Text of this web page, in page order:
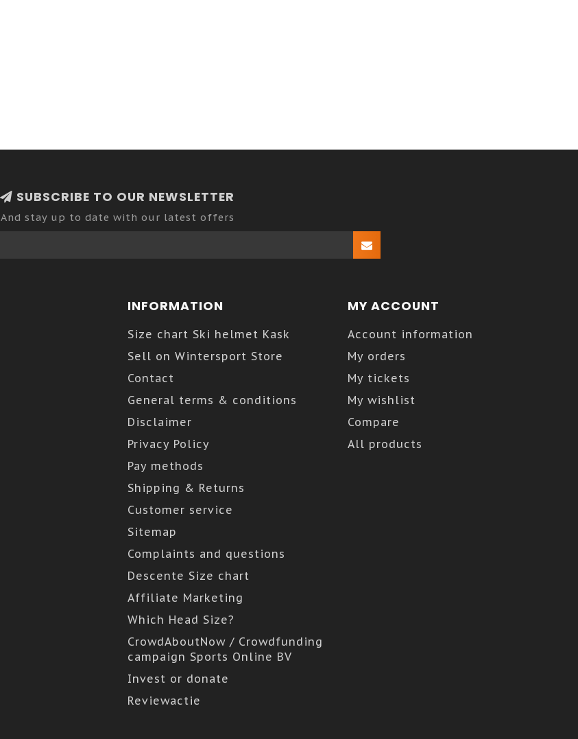
SUBSCRIBE TO OUR NEWSLETTER
And stay up to date with our latest offers
INFORMATION
Size chart Ski helmet Kask
Sell on Wintersport Store
Contact
General terms & conditions
Disclaimer
Privacy Policy
Pay methods
Shipping & Returns
Customer service
Sitemap
Complaints and questions
Descente Size chart
Affiliate Marketing
Which Head Size?
CrowdAboutNow / Crowdfunding
campaign Sports Online BV
Invest or donate
Reviewactie
MY ACCOUNT
Account information
My orders
My tickets
My wishlist
Compare
All products